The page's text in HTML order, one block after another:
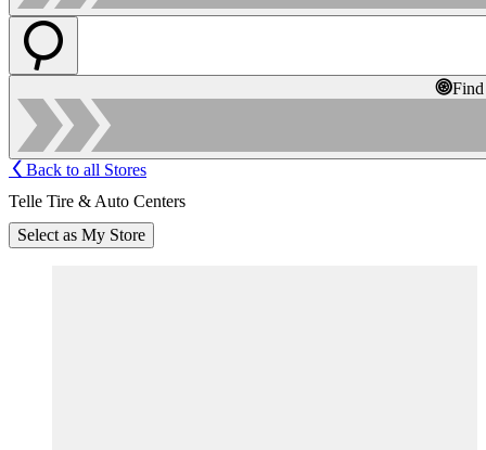
Back to all Stores
Telle Tire & Auto Centers
Select as My Store